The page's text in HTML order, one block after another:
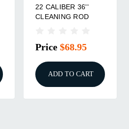
22 CALIBER 36''
CLEANING ROD
Price $68.95
ADD TO CART